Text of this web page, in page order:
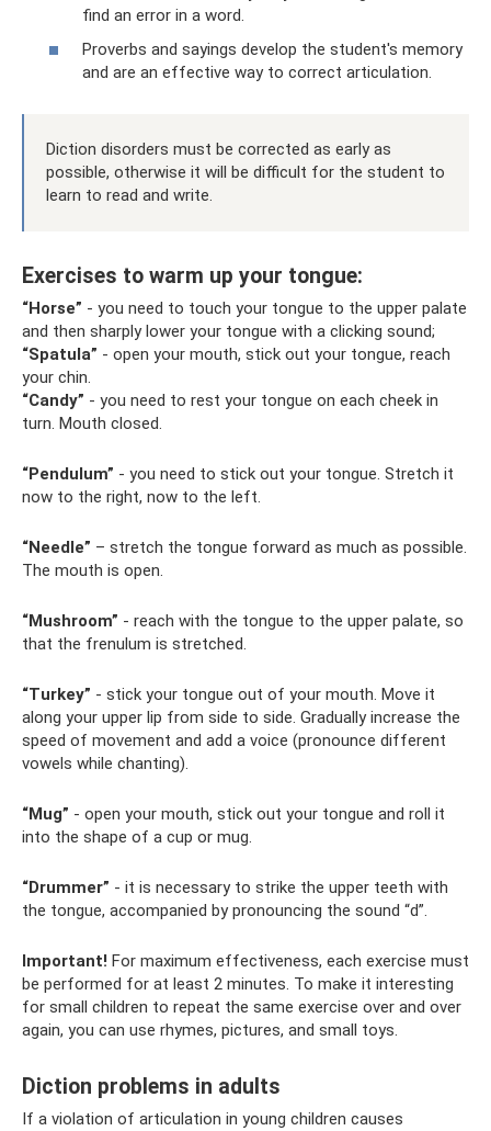
find an error in a word.
Proverbs and sayings develop the student's memory
and are an effective way to correct articulation.
Diction disorders must be corrected as early as
possible, otherwise it will be difficult for the student to
learn to read and write.
Exercises to warm up your tongue:
“Horse” - you need to touch your tongue to the upper palate
and then sharply lower your tongue with a clicking sound;
“Spatula” - open your mouth, stick out your tongue, reach
your chin.
“Candy” - you need to rest your tongue on each cheek in
turn. Mouth closed.
“Pendulum” - you need to stick out your tongue. Stretch it
now to the right, now to the left.
“Needle” – stretch the tongue forward as much as possible.
The mouth is open.
“Mushroom” - reach with the tongue to the upper palate, so
that the frenulum is stretched.
“Turkey” - stick your tongue out of your mouth. Move it
along your upper lip from side to side. Gradually increase the
speed of movement and add a voice (pronounce different
vowels while chanting).
“Mug” - open your mouth, stick out your tongue and roll it
into the shape of a cup or mug.
“Drummer” - it is necessary to strike the upper teeth with
the tongue, accompanied by pronouncing the sound “d”.
Important! For maximum effectiveness, each exercise must
be performed for at least 2 minutes. To make it interesting
for small children to repeat the same exercise over and over
again, you can use rhymes, pictures, and small toys.
Diction problems in adults
If a violation of articulation in young children causes